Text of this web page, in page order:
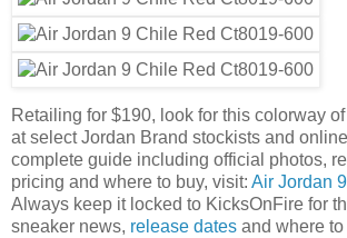
Retailing for $190, look for this colorway
at select Jordan Brand stockists and
complete guide including official photos,
pricing and where to buy, visit: Air Jordan
Always keep it locked to KicksOnFire for
sneaker news, release dates and where to